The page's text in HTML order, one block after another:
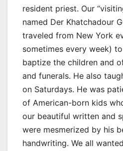
resident priest. Our
named Der Khatchadour
traveled from New York
sometimes every week)
baptize the children and
and funerals. He also
on Saturdays. He was
of American-born kids
our beautiful written and
were mesmerized by his
handwriting. We all